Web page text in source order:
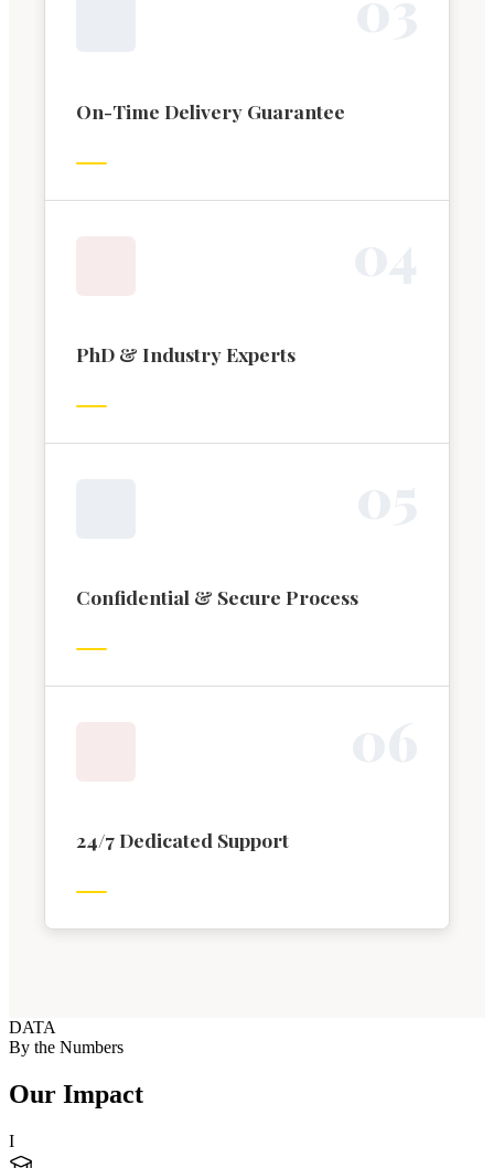
On-Time Delivery Guarantee
PhD & Industry Experts
Confidential & Secure Process
24/7 Dedicated Support
DATA
By the Numbers
Our Impact
I